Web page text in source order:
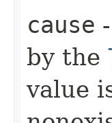
cause
by the
value